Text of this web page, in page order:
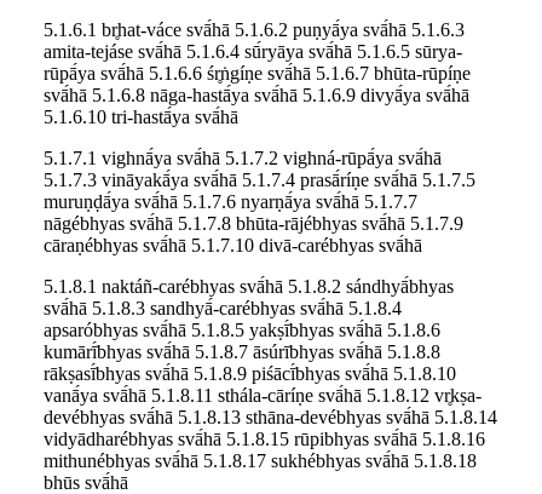
5.1.6.1 br̥hat-váce svā́hā 5.1.6.2 puṇyā́ya svā́hā 5.1.6.3
amita-tejáse svā́hā 5.1.6.4 sū́ryāya svā́hā 5.1.6.5 sūrya-
rūpā́ya svā́hā 5.1.6.6 śr̥ṅgíṇe svā́hā 5.1.6.7 bhūta-rūpíṇe
svā́hā 5.1.6.8 nāga-hastā́ya svā́hā 5.1.6.9 divyā́ya svā́hā
5.1.6.10 tri-hastā́ya svā́hā
5.1.7.1 vighnā́ya svā́hā 5.1.7.2 vighná-rūpā́ya svā́hā
5.1.7.3 vināyakā́ya svā́hā 5.1.7.4 prasā́ríṇe svā́hā 5.1.7.5
muruṇḍā́ya svā́hā 5.1.7.6 nyarṇā́ya svā́hā 5.1.7.7
nāgébhyas svā́hā 5.1.7.8 bhūta-rājébhyas svā́hā 5.1.7.9
cāraṇébhyas svā́hā 5.1.7.10 divā-carébhyas svā́hā
5.1.8.1 naktáñ-carébhyas svā́hā 5.1.8.2 sándhyā́bhyas
svā́hā 5.1.8.3 sandhyā́-carébhyas svā́hā 5.1.8.4
apsaróbhyas svā́hā 5.1.8.5 yakṣī́bhyas svā́hā 5.1.8.6
kumārī́bhyas svā́hā 5.1.8.7 āsúrībhyas svā́hā 5.1.8.8
rākṣasī́bhyas svā́hā 5.1.8.9 piśācī́bhyas svā́hā 5.1.8.10
vanā́ya svā́hā 5.1.8.11 sthála-cāríṇe svā́hā 5.1.8.12 vr̥kṣa-
devébhyas svā́hā 5.1.8.13 sthāna-devébhyas svā́hā 5.1.8.14
vidyādharébhyas svā́hā 5.1.8.15 rūpibhyas svā́hā 5.1.8.16
mithunébhyas svā́hā 5.1.8.17 sukhébhyas svā́hā 5.1.8.18
bhūs svā́hā